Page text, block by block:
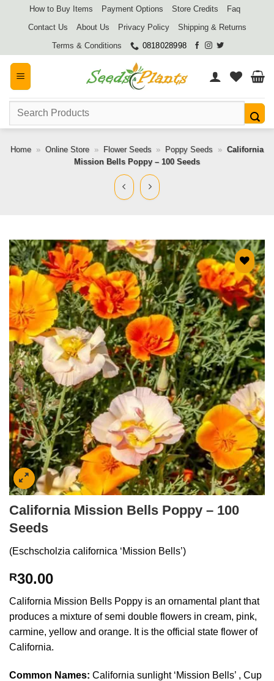
How to Buy Items Payment Options Store Credits
Faq
Contact Us
About Us Privacy Policy
Shipping & Returns
Terms & Conditions
0818028998
Search
Home » Online Store » Flower Seeds » Poppy Seeds » California
Mission Bells Poppy – 100 Seeds
California Mission Bells Poppy – 100
Seeds
(Eschscholzia californica ‘Mission Bells’)
R30.00
California Mission Bells Poppy is an ornamental plant that
produces a mixture of semi double flowers in cream, pink,
carmine, yellow and orange. It is the official state flower of
California.
Common Names: California sunlight ‘Mission Bells’ , Cup